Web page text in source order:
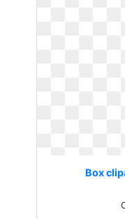
Box